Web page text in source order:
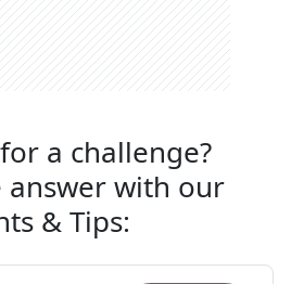
a challenge?
answer with our
& Tips: